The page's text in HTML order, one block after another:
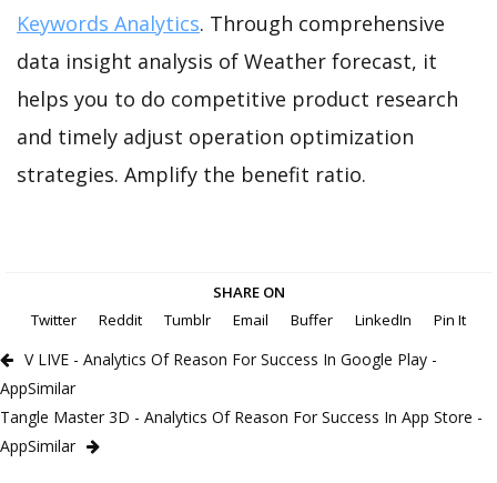
Keywords Analytics. Through comprehensive
data insight analysis of Weather forecast, it
helps you to do competitive product research
and timely adjust operation optimization
strategies. Amplify the benefit ratio.
SHARE ON
Twitter
Reddit Tumblr Email Buffer LinkedIn Pin It
V LIVE - Analytics Of Reason For Success In Google Play -
AppSimilar
Tangle Master 3D - Analytics Of Reason For Success In App Store -
AppSimilar